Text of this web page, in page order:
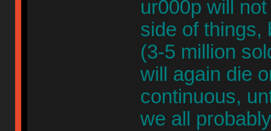
ur000p will
side of things,
(3-5 million
will again die
continuous,
we all